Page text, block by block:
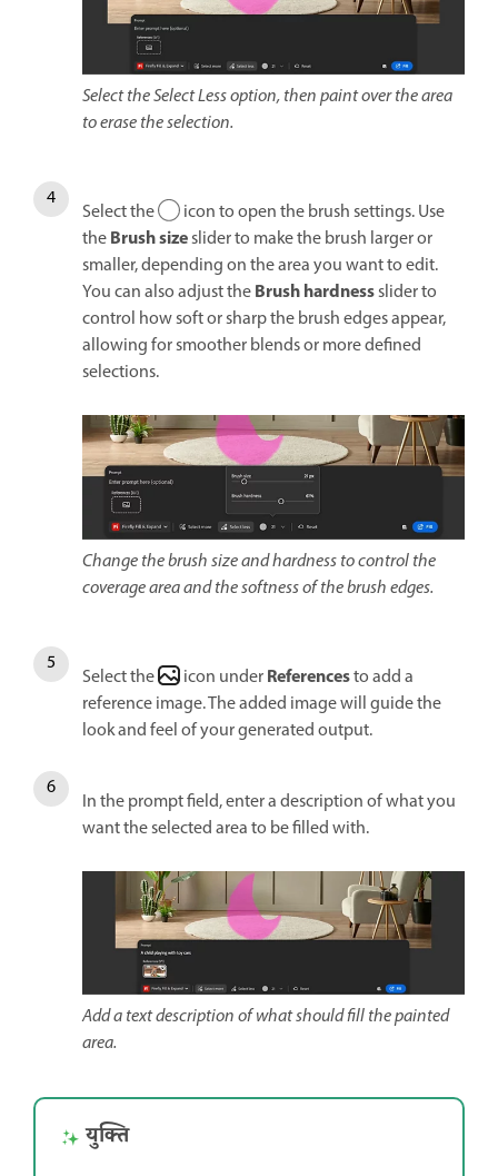
Select the Select Less option, then paint over the area
to erase the selection.
Select the
icon to open the brush settings. Use
theBrush sizeslider to make the brush larger or
smaller, depending on the area you want to edit.
You can also adjust theBrush hardnessslider to
control how soft or sharp the brush edges appear,
allowing for smoother blends or more defined
selections.
Change the brush size and hardness to control the
coverage area and the softness of the brush edges.
Select the icon underReferencesto add a
reference image. The added image will guide the
look and feel of your generated output.
In the prompt field, enter a description of what you
want the selected area to be filled with.
Add a text description of what should fill the painted
area.
युक्ति